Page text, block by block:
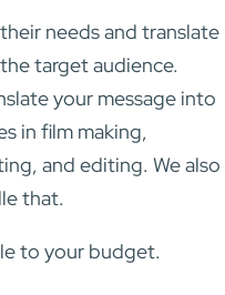
needs and translate
target audience.
your message into
in film making,
and editing. We also
that.
to your budget.